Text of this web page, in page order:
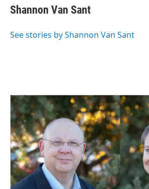
e
b
o
k
e
I
i
l
Shannon Van Sant
See stories by Shannon Van Sant